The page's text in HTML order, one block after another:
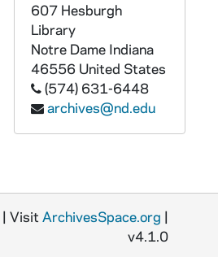
607 Hesburgh
Library
Notre Dame Indiana
46556 United States
(574) 631-6448
archives@nd.edu
| Visit ArchivesSpace.org |
v4.1.0